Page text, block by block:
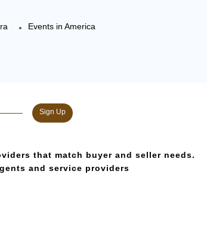
Events in America
Sign Up
that match buyer and seller needs.
and service providers